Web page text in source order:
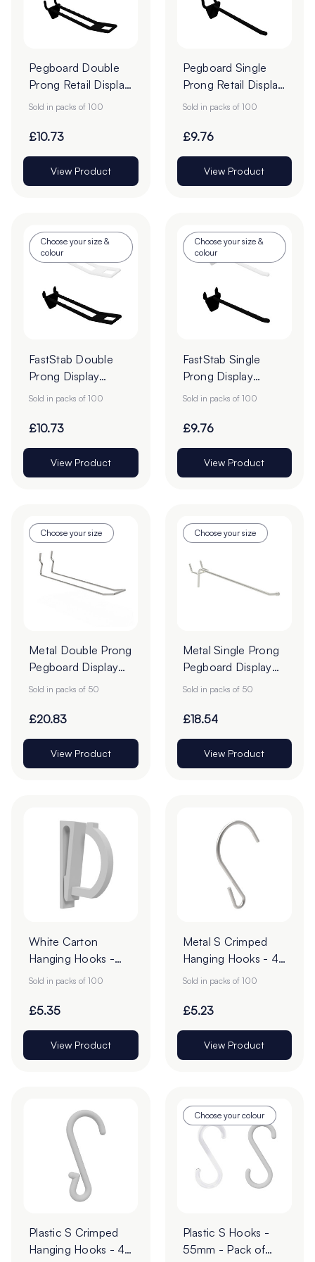
Pegboard Double
Prong Retail Display
Hooks - Pack of
Sold in packs of 100
£10.73
View Product
Pegboard Single
Prong Retail Display
Hooks - Pack of
Sold in packs of 100
£9.76
View Product
Choose your size &
colour
FastStab Double
Prong Display
Hooks - Pack of
Sold in packs of 100
£10.73
View Product
Choose your size &
colour
FastStab Single
Prong Display
Hooks - Pack of
Sold in packs of 100
£9.76
View Product
Choose your size
Metal Double Prong
Pegboard Display
Hooks - Pack of 50
Sold in packs of 50
£20.83
View Product
Choose your size
Metal Single Prong
Pegboard Display
Hooks - Pack of 50
Sold in packs of 50
£18.54
View Product
White Carton
Hanging Hooks -
57mm - Pack of 50
Sold in packs of 100
£5.35
View Product
Metal S Crimped
Hanging Hooks - 43
x 28mm - Pack of
Sold in packs of 100
£5.23
View Product
Plastic S Crimped
Hanging Hooks - 49
Choose your colour
Plastic S Hooks -
55mm - Pack of